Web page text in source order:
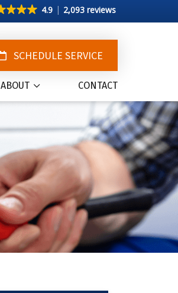
4.9 2,093 reviews
SCHEDULE SERVICE
ABOUT CONTACT